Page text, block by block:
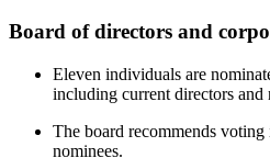
Board of directors and
Eleven individuals are
including current directors and
The board recommends
nominees.